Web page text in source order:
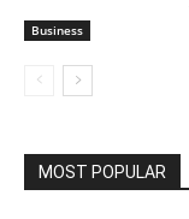
Business
MOST POPULAR